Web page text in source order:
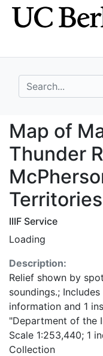
Skip
to
Skip to
main
search for
Map of
Map of
Thunder
Territories
IIIF Service
Loading
Description:
Relief shown by
soundings.;
information and 1
"Department of the
Scale 1:253,440; 1
Collection